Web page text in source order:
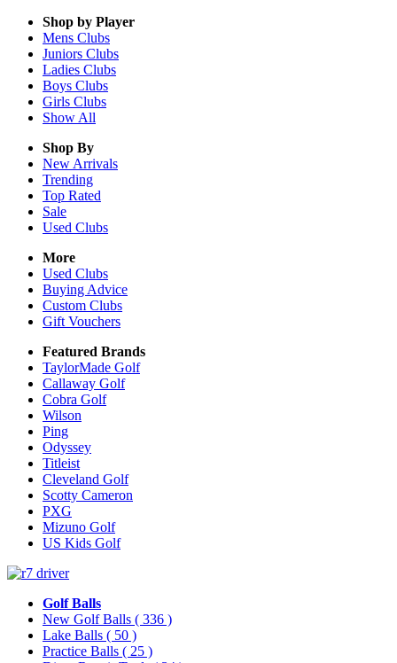
Shop by Player
Mens Clubs
Juniors Clubs
Ladies Clubs
Boys Clubs
Girls Clubs
Show All
Shop By
New Arrivals
Trending
Top Rated
Sale
Used Clubs
More
Used Clubs
Buying Advice
Custom Clubs
Gift Vouchers
Featured Brands
TaylorMade Golf
Callaway Golf
Cobra Golf
Wilson
Ping
Odyssey
Titleist
Cleveland Golf
Scotty Cameron
PXG
Mizuno Golf
US Kids Golf
Golf Balls
New Golf Balls ( 336 )
Lake Balls ( 50 )
Practice Balls ( 25 )